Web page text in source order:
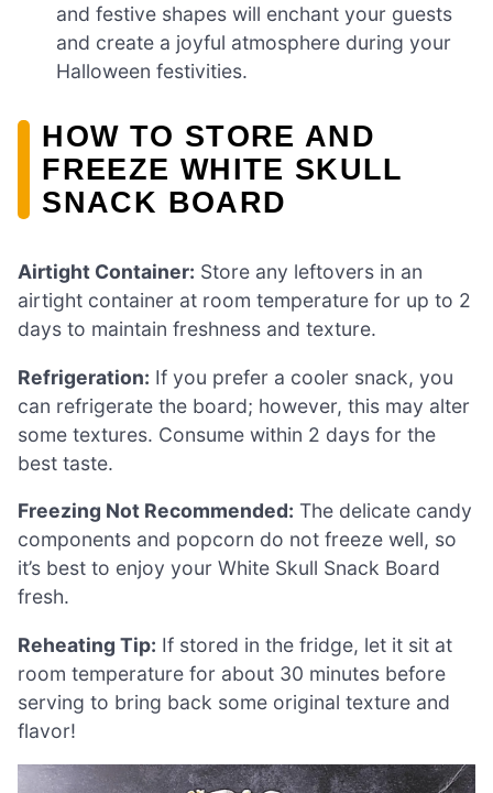
and festive shapes will enchant your guests
and create a joyful atmosphere during your
Halloween festivities.
HOW TO STORE AND
FREEZE WHITE SKULL
SNACK BOARD
Airtight Container: Store any leftovers in an
airtight container at room temperature for up to 2
days to maintain freshness and texture.
Refrigeration: If you prefer a cooler snack, you
can refrigerate the board; however, this may alter
some textures. Consume within 2 days for the
best taste.
Freezing Not Recommended: The delicate candy
components and popcorn do not freeze well, so
it’s best to enjoy your White Skull Snack Board
fresh.
Reheating Tip: If stored in the fridge, let it sit at
room temperature for about 30 minutes before
serving to bring back some original texture and
flavor!